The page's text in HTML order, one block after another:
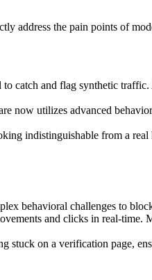
address the pain points of
catch and flag synthetic traffic.
now utilizes advanced
indistinguishable from a real
behavioral challenges to
and clicks in real-time.
stuck on a verification page,